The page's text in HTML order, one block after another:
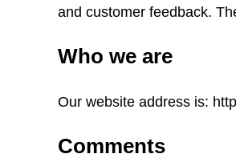
and customer feedback.
Who we are
Our website address is:
Comments